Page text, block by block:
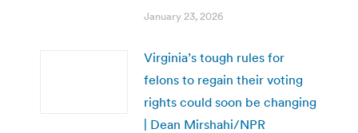
January 23, 2026
Virginia’s tough rules for
felons to regain their voting
rights could soon be changing
| Dean Mirshahi/NPR